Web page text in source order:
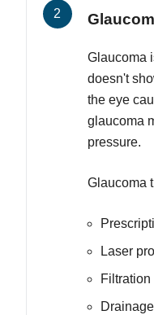
Glaucoma
doesn't
the eye
glaucoma
pressure.
Glaucoma
Laser